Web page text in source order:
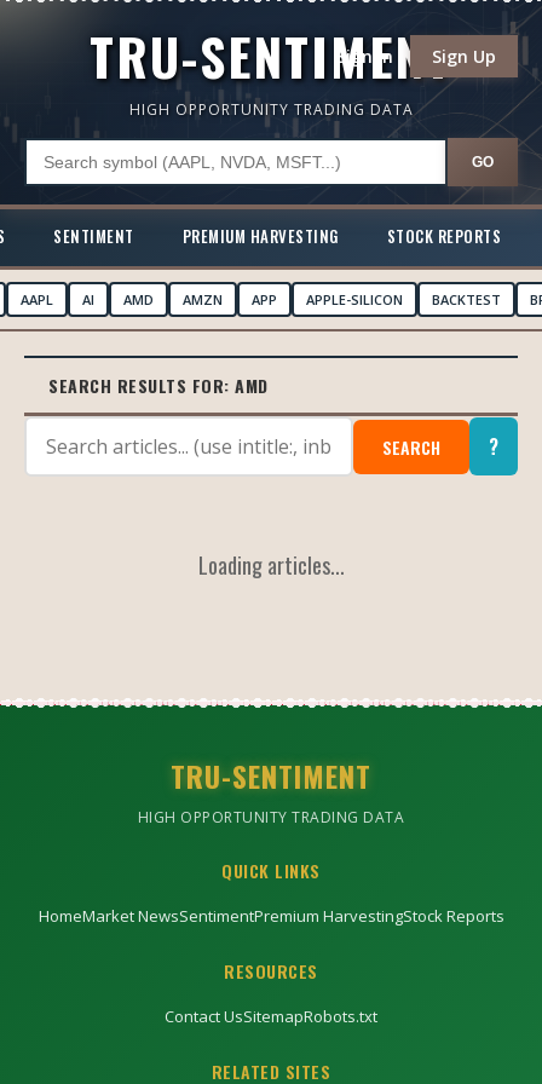
TRU-SENTIMENT
Sign In Sign Up
HIGH OPPORTUNITY TRADING DATA
GO
SENTIMENT PREMIUM HARVESTING STOCK REPORTS
AAPL AI AMD AMZN APP APPLE-SILICON BACKTEST
SEARCH RESULTS FOR: AMD
SEARCH ?
Loading articles...
TRU-SENTIMENT
HIGH OPPORTUNITY TRADING DATA
QUICK LINKS
HomeMarket NewsSentimentPremium HarvestingStock Reports
RESOURCES
Contact UsSitemapRobots.txt
RELATED SITES